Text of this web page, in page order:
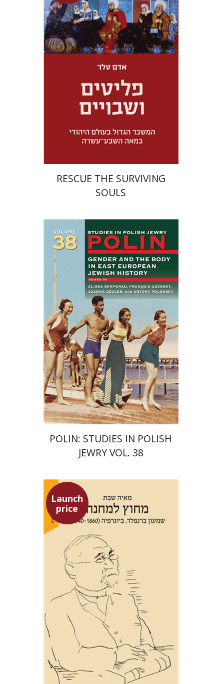
Adam Teller
Doron Magen
Launch price
$46 $32
RESCUE THE SURVIVING
SOULS
François Guesnet
Elissa
Joanna Degler
Antony
Polonsky
Print book discount
$75 $68
POLIN: STUDIES IN POLISH
JEWRY VOL. 38
Launch
price
Maya Shabbat
Launch price
$42 $29